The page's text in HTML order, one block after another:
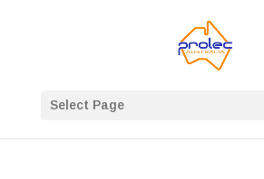
Select Page